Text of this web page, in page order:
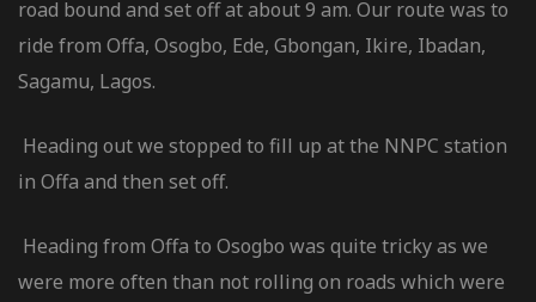
road bound and set off at about 9 am. Our route was to
ride from Offa, Osogbo, Ede, Gbongan, Ikire, Ibadan,
Sagamu, Lagos.
Heading out we stopped to fill up at the NNPC station
in Offa and then set off.
Heading from Offa to Osogbo was quite tricky as we
were more often than not rolling on roads which were